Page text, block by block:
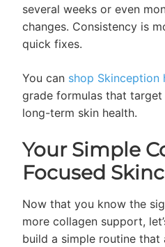
several weeks or even
changes. Consistency is
quick fixes.
You can shop Skinception
grade formulas that
long-term skin health.
Your Simple
Focused
Now that you know the
more collagen support,
build a simple routine that